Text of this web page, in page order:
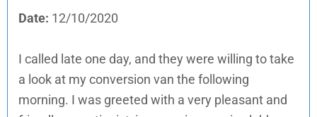
Date: 12/10/2020
I called late one day, and they were willing to take
a look at my conversion van the following
morning. I was greeted with a very pleasant and